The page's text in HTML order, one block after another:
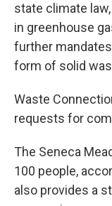
state climate
in greenhouse
further
form of solid
Waste
requests for
The Seneca
100 people,
also provides a